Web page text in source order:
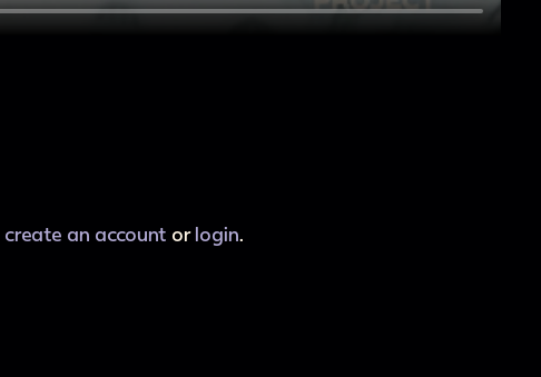
create an account or login.